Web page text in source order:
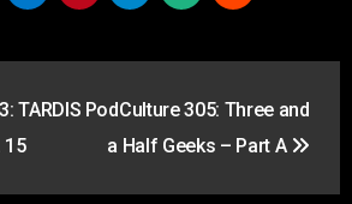
TARDIS
15
PodCulture 305: Three and
a Half Geeks – Part A